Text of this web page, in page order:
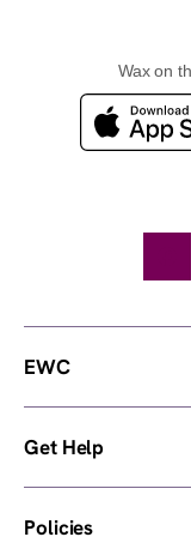
Wax on
EWC
Get Help
Policies